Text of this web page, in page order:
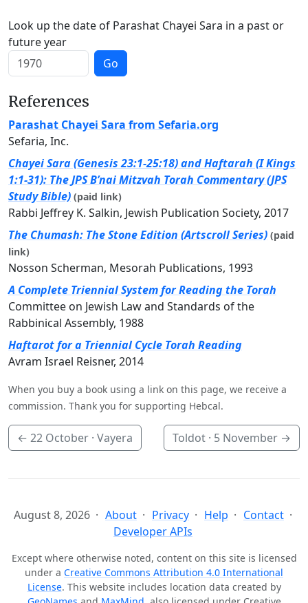
Look up the date of Parashat Chayei Sara in a past or
future year
Go
References
Parashat Chayei Sara from Sefaria.org
Sefaria, Inc.
Chayei Sara (Genesis 23:1-25:18) and Haftarah (I Kings
1:1-31): The JPS B’nai Mitzvah Torah Commentary (JPS
Study Bible) (paid link)
Rabbi Jeffrey K. Salkin, Jewish Publication Society, 2017
The Chumash: The Stone Edition (Artscroll Series) (paid
link)
Nosson Scherman, Mesorah Publications, 1993
A Complete Triennial System for Reading the Torah
Committee on Jewish Law and Standards of the
Rabbinical Assembly, 1988
Haftarot for a Triennial Cycle Torah Reading
Avram Israel Reisner, 2014
When you buy a book using a link on this page, we receive a
commission. Thank you for supporting Hebcal.
← 22 October · Vayera Toldot · 5 November →
August 8, 2026 About Privacy Help
Contact
Developer APIs
Except where otherwise noted, content on this site is licensed
under a Creative Commons Attribution 4.0 International
License. This website includes location data created by